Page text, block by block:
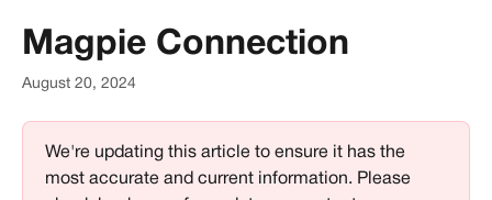
Magpie Connection
August 20, 2024
We're updating this article to ensure it has the
most accurate and current information. Please